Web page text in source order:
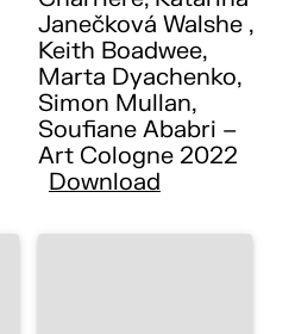
Janečková Walshe ,
Keith Boadwee,
Marta Dyachenko,
Simon Mullan,
Soufiane Ababri –
Art Cologne 2022
Download